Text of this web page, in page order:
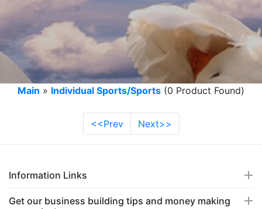
Main » Individual Sports/Sports (0 Product Found)
<<Prev Next>>
Information Links
Get our business building tips and money making